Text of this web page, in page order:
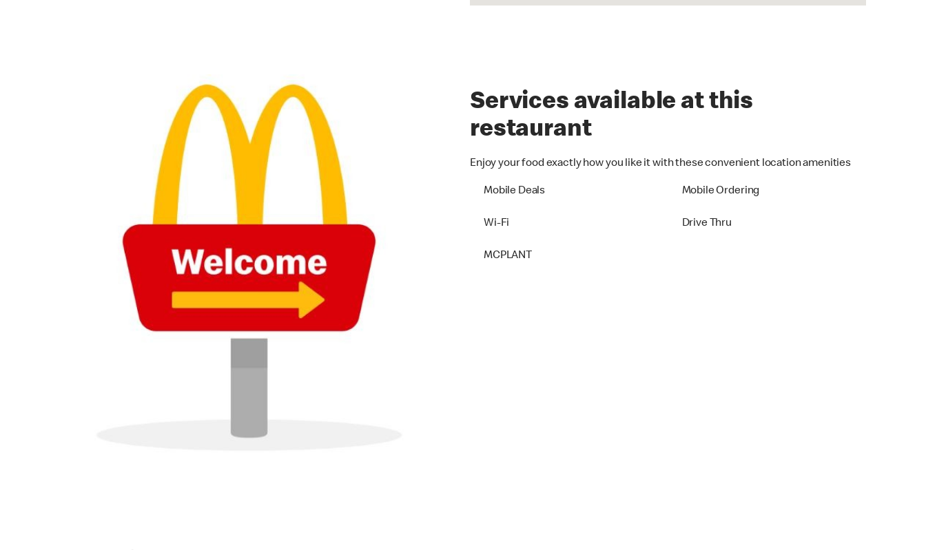
Services available at this
restaurant
Enjoy your food exactly how you like it with these convenient location amenities
Mobile Deals Mobile Ordering
Wi-Fi Drive Thru
MCPLANT